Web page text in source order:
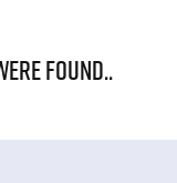
FOUND..